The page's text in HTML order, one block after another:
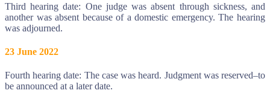
Third hearing date: One judge was absent through sickness, and
another was absent because of a domestic emergency. The hearing
was adjourned.
23 June 2022
Fourth hearing date: The case was heard. Judgment was reserved–to
be announced at a later date.